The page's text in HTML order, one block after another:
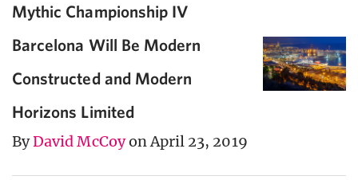
Mythic Championship IV
Barcelona Will Be Modern
Constructed and Modern
Horizons Limited
ByDavid McCoyon April 23, 2019